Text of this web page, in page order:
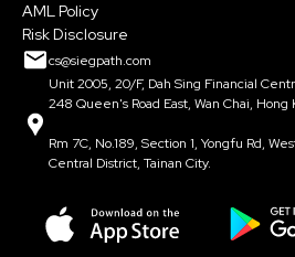
AML Policy
Risk Disclosure
cs@siegpath.com
Unit 2005, 20/F, Dah Sing Financial
248 Queen's Road East, Wan Chai, Hong
Rm 7C, No.189, Section 1, Yongfu Rd,
Central District, Tainan City.